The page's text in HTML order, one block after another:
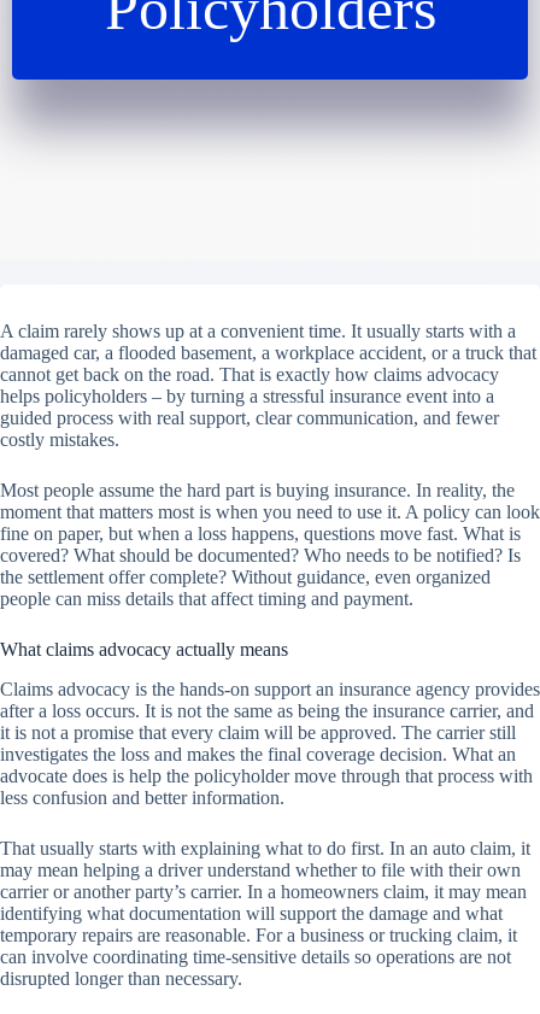
A claim rarely shows up at a convenient time. It usually starts with a
damaged car, a flooded basement, a workplace accident, or a truck that
cannot get back on the road. That is exactly how claims advocacy
helps policyholders – by turning a stressful insurance event into a
guided process with real support, clear communication, and fewer
costly mistakes.
Most people assume the hard part is buying insurance. In reality, the
moment that matters most is when you need to use it. A policy can look
fine on paper, but when a loss happens, questions move fast. What is
covered? What should be documented? Who needs to be notified? Is
the settlement offer complete? Without guidance, even organized
people can miss details that affect timing and payment.
What claims advocacy actually means
Claims advocacy is the hands-on support an insurance agency provides
after a loss occurs. It is not the same as being the insurance carrier, and
it is not a promise that every claim will be approved. The carrier still
investigates the loss and makes the final coverage decision. What an
advocate does is help the policyholder move through that process with
less confusion and better information.
That usually starts with explaining what to do first. In an auto claim, it
may mean helping a driver understand whether to file with their own
carrier or another party’s carrier. In a homeowners claim, it may mean
identifying what documentation will support the damage and what
temporary repairs are reasonable. For a business or trucking claim, it
can involve coordinating time-sensitive details so operations are not
disrupted longer than necessary.